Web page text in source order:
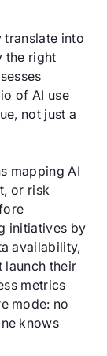
translate into
the right
of AI use
not just a
mapping AI
or risk
initiatives by
availability,
launch their
metrics
mode: no
knows